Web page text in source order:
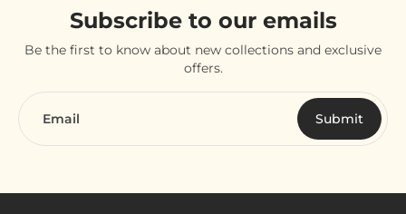
Subscribe to our emails
Be the first to know about new collections and exclusive
offers.
Email Submit